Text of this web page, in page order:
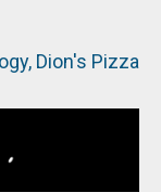
Dion's Pizza